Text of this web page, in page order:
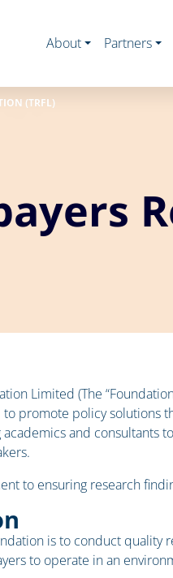
About Partners
(TRFL)
Limited (The
promote policy solutions
and consultants
to ensuring research
is to conduct
to operate in an